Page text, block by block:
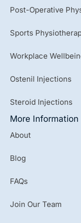
Post-Operative
Sports
Workplace
Ostenil Injections
Steroid Injections
More Information
About
Blog
FAQs
Join Our Team